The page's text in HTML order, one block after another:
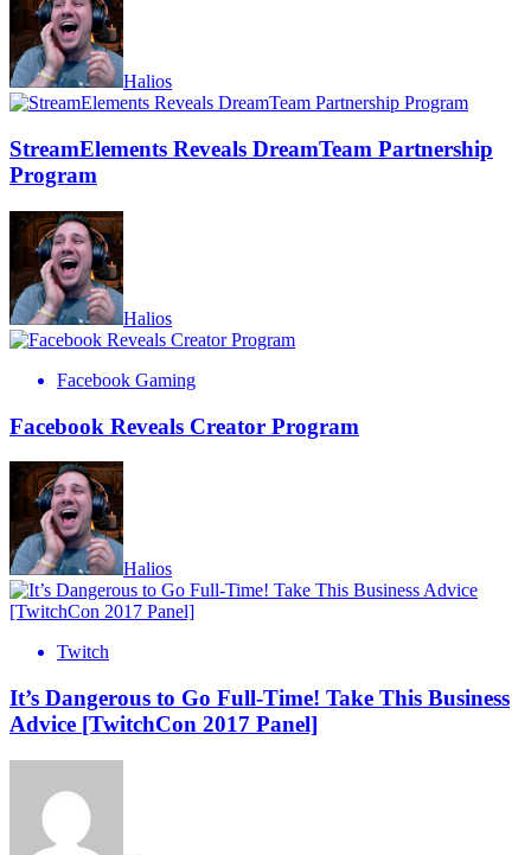
Halios
StreamElements Reveals DreamTeam Partnership
Program
Halios
Facebook Gaming
Facebook Reveals Creator Program
Halios
Twitch
It’s Dangerous to Go Full-Time! Take This Business
Advice [TwitchCon 2017 Panel]